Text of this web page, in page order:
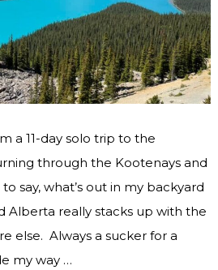
a 11-day solo trip to the
through the Kootenays and
say, what’s out in my backyard
Alberta really stacks up with the
else. Always a sucker for a
my way …